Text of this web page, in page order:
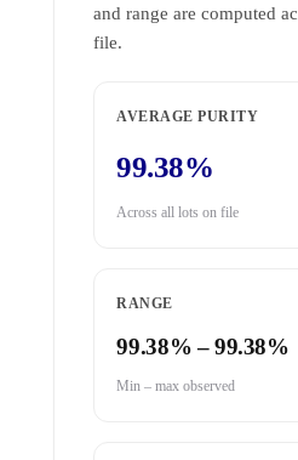
and range are computed
file.
AVERAGE PURITY
99.38%
Across all lots on file
RANGE
99.38% – 99.38%
Min – max observed